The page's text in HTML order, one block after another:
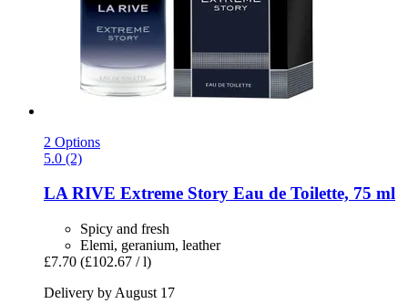
2 Options
5.0 (2)
LA RIVE Extreme Story Eau de Toilette, 75 ml
Spicy and fresh
Elemi, geranium, leather
£7.70 (£102.67 / l)
Delivery by August 17